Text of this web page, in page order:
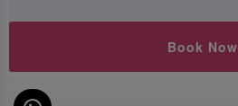
Book Now